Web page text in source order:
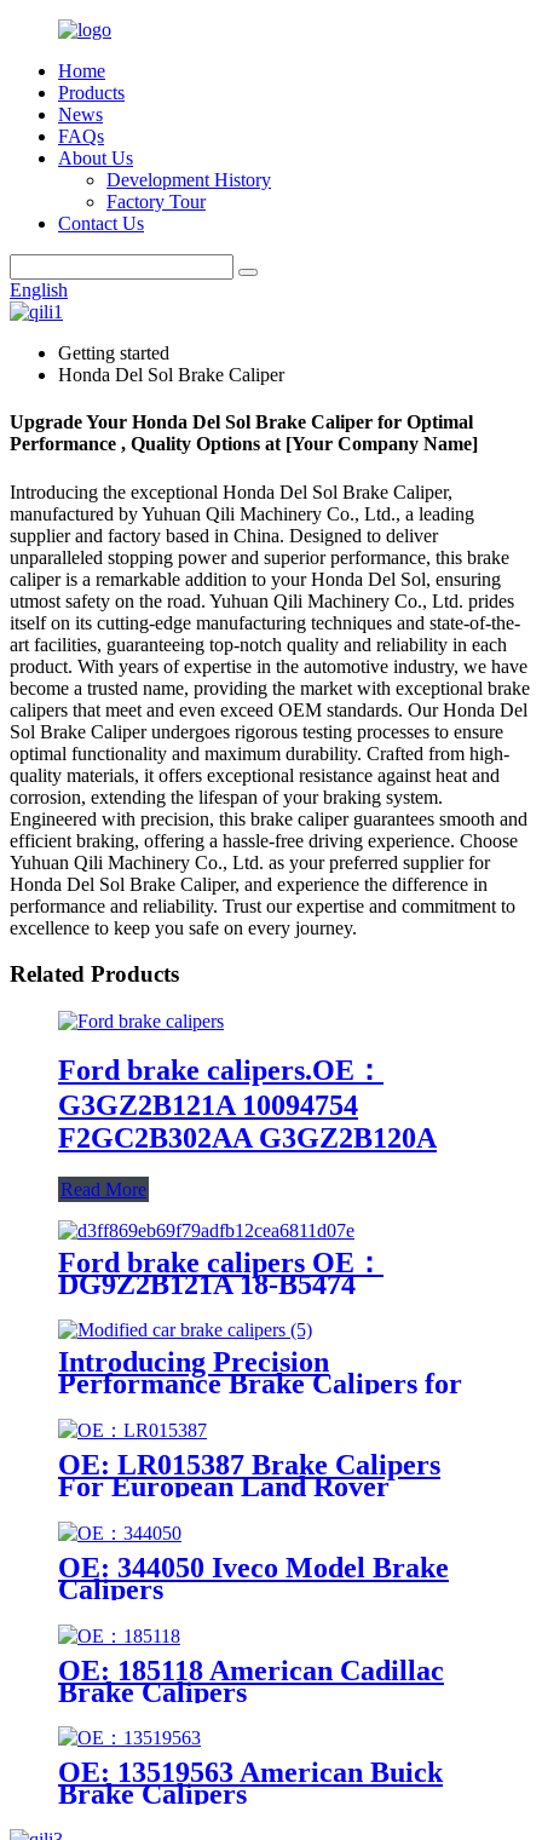
Home
Products
News
FAQs
About Us
Development History
Factory Tour
Contact Us
English
Getting started
Honda Del Sol Brake Caliper
Upgrade Your Honda Del Sol Brake Caliper for Optimal
Performance , Quality Options at [Your Company Name]
Introducing the exceptional Honda Del Sol Brake Caliper,
manufactured by Yuhuan Qili Machinery Co., Ltd., a leading
supplier and factory based in China. Designed to deliver
unparalleled stopping power and superior performance, this brake
caliper is a remarkable addition to your Honda Del Sol, ensuring
utmost safety on the road. Yuhuan Qili Machinery Co., Ltd. prides
itself on its cutting-edge manufacturing techniques and state-of-the-
art facilities, guaranteeing top-notch quality and reliability in each
product. With years of expertise in the automotive industry, we have
become a trusted name, providing the market with exceptional brake
calipers that meet and even exceed OEM standards. Our Honda Del
Sol Brake Caliper undergoes rigorous testing processes to ensure
optimal functionality and maximum durability. Crafted from high-
quality materials, it offers exceptional resistance against heat and
corrosion, extending the lifespan of your braking system.
Engineered with precision, this brake caliper guarantees smooth and
efficient braking, offering a hassle-free driving experience. Choose
Yuhuan Qili Machinery Co., Ltd. as your preferred supplier for
Honda Del Sol Brake Caliper, and experience the difference in
performance and reliability. Trust our expertise and commitment to
excellence to keep you safe on every journey.
Related Products
Ford brake calipers.OE：
G3GZ2B121A 10094754
F2GC2B302AA G3GZ2B120A
Read More
Ford brake calipers OE：
DG9Z2B121A 18-B5474
Introducing Precision
Performance Brake Calipers for
OE: LR015387 Brake Calipers
For European Land Rover
OE: 344050 Iveco Model Brake
Calipers
OE: 185118 American Cadillac
Brake Calipers
OE: 13519563 American Buick
Brake Calipers